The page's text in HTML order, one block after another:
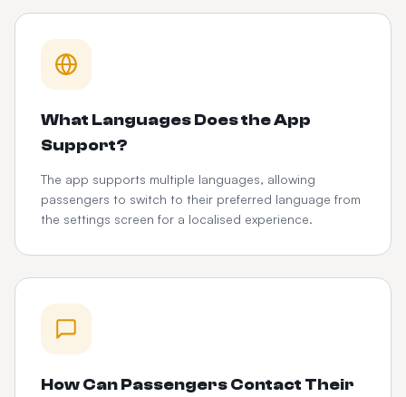
What Languages Does the App
Support?
The app supports multiple languages, allowing
passengers to switch to their preferred language from
the settings screen for a localised experience.
How Can Passengers Contact Their